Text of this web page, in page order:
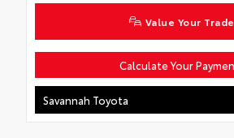
Value Your Trade
Calculate Your
Savannah Toyota